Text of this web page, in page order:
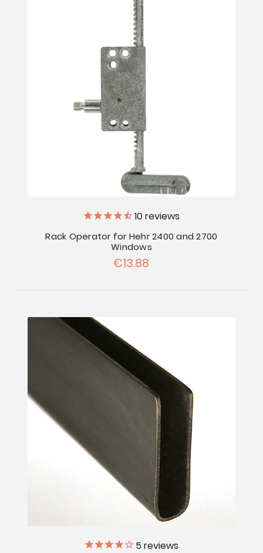
10reviews
Rack Operator for Hehr 2400 and 2700
Windows
€13.88
5 reviews